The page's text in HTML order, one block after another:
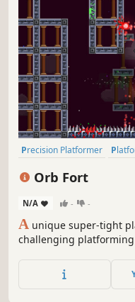
Precision Platformer
Orb Fort
N/A - -
A unique super-tight
challenging
recover the stolen
than 150 difficult